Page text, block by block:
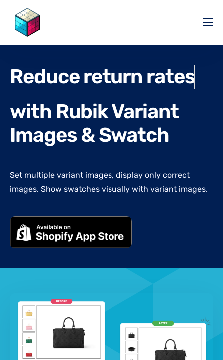
Pricing
Partners
Affiliate
Reduce return rates
with Rubik Variant
Images & Swatch
Set multiple variant images, display only correct
images. Show swatches visually with variant images.